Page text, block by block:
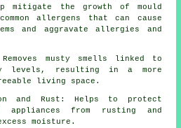
mitigate the growth of mould
allergens that can cause
and aggravate allergies and
Removes musty smells linked to
levels, resulting in a more
living space.
and Rust: Helps to protect
appliances from rusting and
moisture .